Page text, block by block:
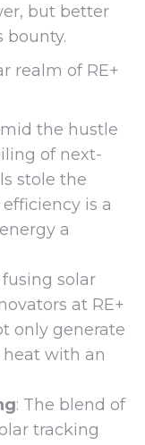
but better
bounty.
realm of RE+
the hustle
of next-
stole the
is a
a
fusing solar
at RE+
only generate
with an
: The blend of
tracking